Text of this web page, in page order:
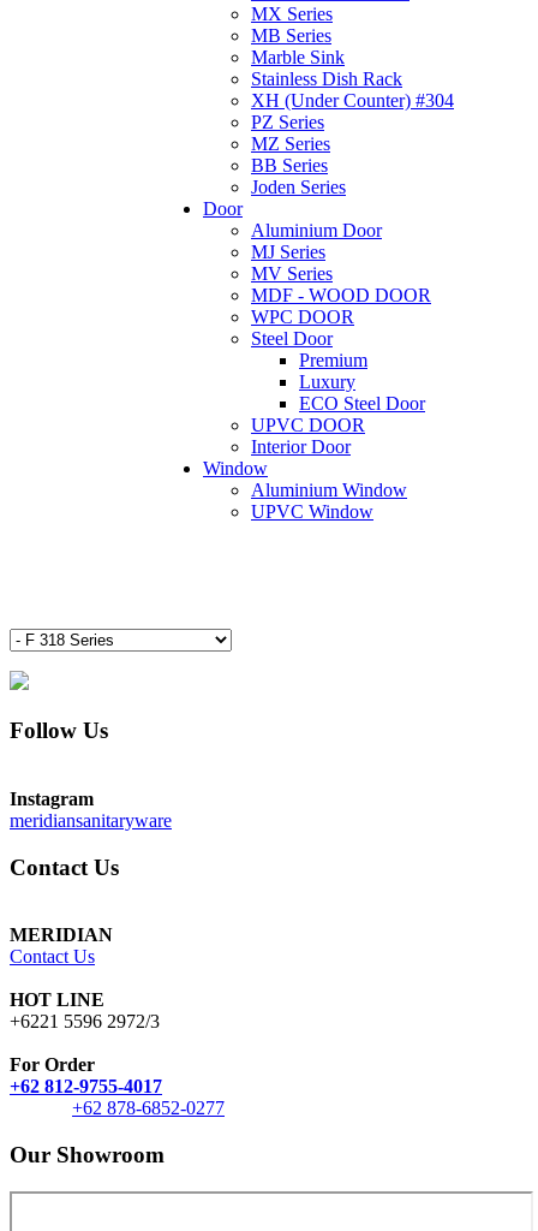
MX Series
MB Series
Marble Sink
Stainless Dish Rack
XH (Under Counter) #304
PZ Series
MZ Series
BB Series
Joden Series
Door
Aluminium Door
MJ Series
MV Series
MDF - WOOD DOOR
WPC DOOR
Steel Door
Premium
Luxury
ECO Steel Door
UPVC DOOR
Interior Door
Window
Aluminium Window
UPVC Window
Follow Us
Instagram
meridiansanitaryware
Contact Us
MERIDIAN
Contact Us
HOT LINE
+6221 5596 2972/3
For Order
+62 812-9755-4017
+62 878-6852-0277
Our Showroom